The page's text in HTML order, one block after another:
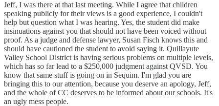
Jeff, I was there at that last meeting. While I agree that children
speaking publicly for their views is a good experience, I couldn't
help but question what I was hearing. Yes, the student did make
insinuations against you that should not have been voiced without
proof. As a judge and defense lawyer, Susan Fisch knows this and
should have cautioned the student to avoid saying it. Quillayute
Valley School District is having serious problems on multiple levels,
which has so far lead to a $250,000 judgment against QVSD. You
know that same stuff is going on in Sequim. I'm glad you are
bringing this to our attention, because you deserve an apology, Jeff,
and the whole of CC deserves to be informed about our schools. It's
an ugly mess people.